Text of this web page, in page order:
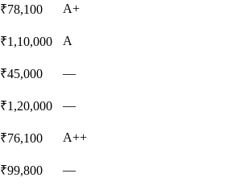
₹78,100 A+
₹1,10,000 A
₹45,000 —
₹1,20,000 —
₹76,100 A++
₹99,800 —